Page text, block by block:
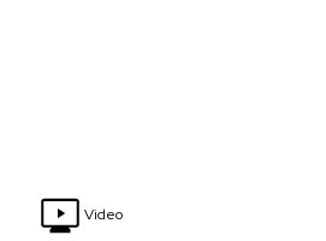
Video